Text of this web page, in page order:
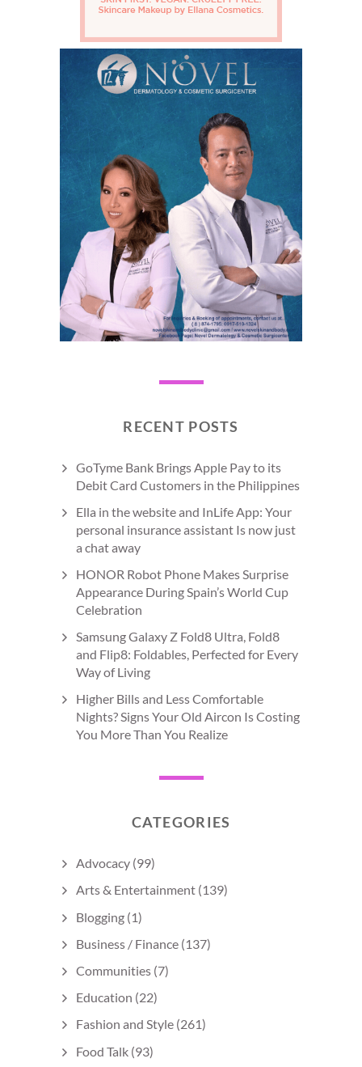
RECENT POSTS
GoTyme Bank Brings Apple Pay to its
Debit Card Customers in the Philippines
Ella in the website and InLife App: Your
personal insurance assistant Is now just
a chat away
HONOR Robot Phone Makes Surprise
Appearance During Spain’s World Cup
Celebration
Samsung Galaxy Z Fold8 Ultra, Fold8
and Flip8: Foldables, Perfected for Every
Way of Living
Higher Bills and Less Comfortable
Nights? Signs Your Old Aircon Is Costing
You More Than You Realize
CATEGORIES
Advocacy (99)
Arts & Entertainment (139)
Blogging (1)
Business / Finance (137)
Communities (7)
Education (22)
Fashion and Style (261)
Food Talk (93)